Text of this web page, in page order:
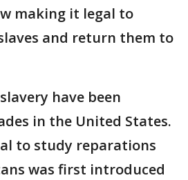
making it legal to
and return them to
have been
in the United States.
to study reparations
was first introduced